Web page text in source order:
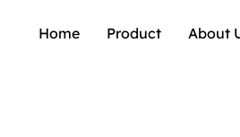
Home Product About